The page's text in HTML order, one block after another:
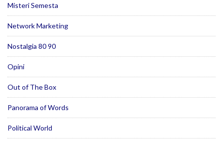
Misteri Semesta
Network Marketing
Nostalgia 80 90
Opini
Out of The Box
Panorama of Words
Political World